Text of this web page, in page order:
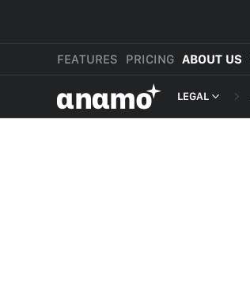
FEATURES PRICING ABOUT US
αnαmo LEGAL